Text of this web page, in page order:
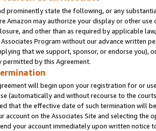
prominently state the following, or any
Amazon may authorize your display or other use
and other than as required by applicable
Program without our advance written
that we support, sponsor, or endorse you),
permitted by this Agreement.
will begin upon your registration for or
(automatically and without recourse to the
that the effective date of such termination will
account on the Associates Site and selecting the
your account immediately upon written